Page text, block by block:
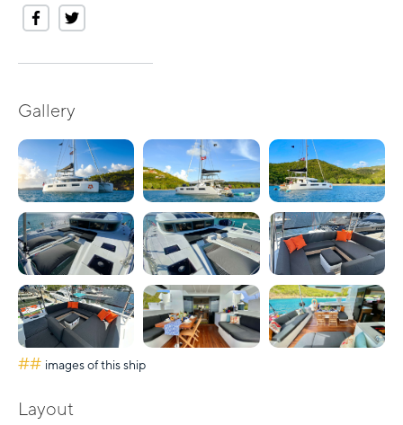
Gallery
## images of this ship
Layout